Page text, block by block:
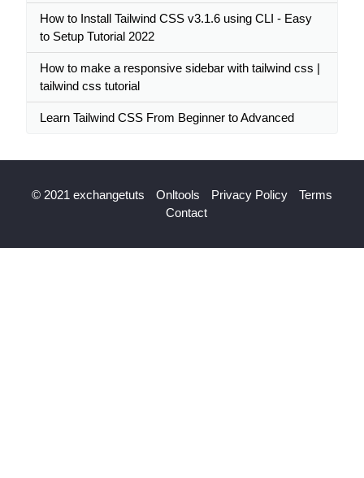
How to Install Tailwind CSS v3.1.6 using CLI - Easy
to Setup Tutorial 2022
How to make a responsive sidebar with tailwind css |
tailwind css tutorial
Learn Tailwind CSS From Beginner to Advanced
© 2021 exchangetuts Onltools Privacy Policy
Terms
Contact